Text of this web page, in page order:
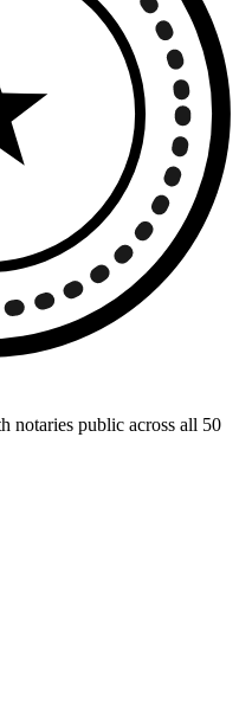
notaries public across all 50